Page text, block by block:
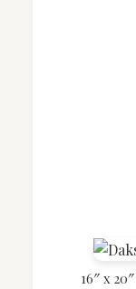
16″ x